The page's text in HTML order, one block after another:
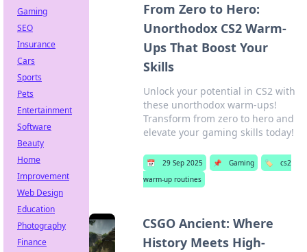
From Zero to Hero:
Unorthodox CS2 Warm-
Ups That Boost Your
Skills
Unlock your potential in CS2 with
these unorthodox warm-ups!
Transform from zero to hero and
elevate your gaming skills today!
📅 29 Sep 2025 📌 Gaming 🏷️
cs2
warm-up routines
CSGO Ancient: Where
History Meets High-
Gaming
SEO
Insurance
Cars
Sports
Pets
Entertainment
Software
Beauty
Home
Improvement
Web Design
Education
Photography
Finance